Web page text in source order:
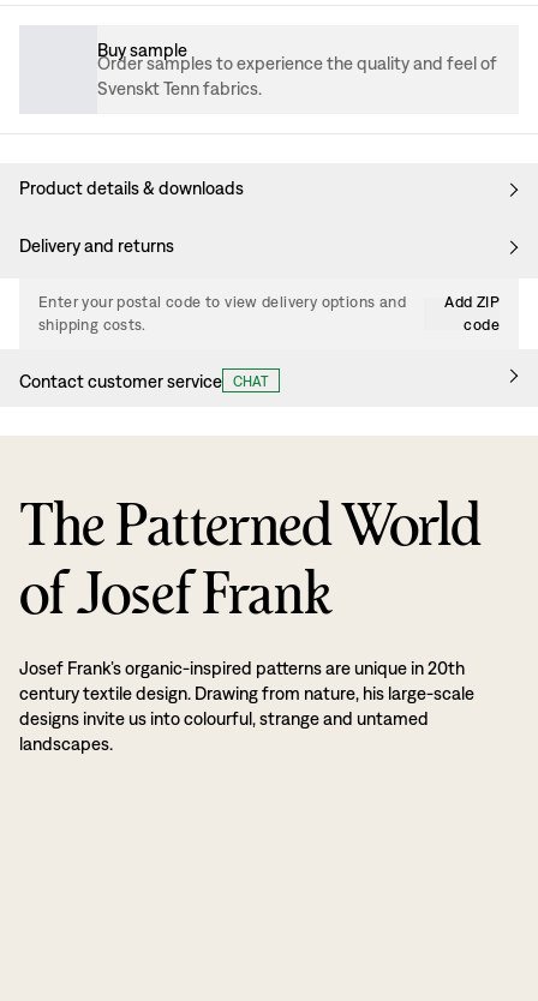
Buy sample
Order samples to experience the quality and feel of
Svenskt Tenn fabrics.
Product details & downloads
Delivery and returns
Enter your postal code to view delivery options and
shipping costs.
Add ZIP
code
Contact customer service CHAT
The Patterned World
of Josef Frank
Josef Frank’s organic-inspired patterns are unique in 20th
century textile design. Drawing from nature, his large-scale
designs invite us into colourful, strange and untamed
landscapes.